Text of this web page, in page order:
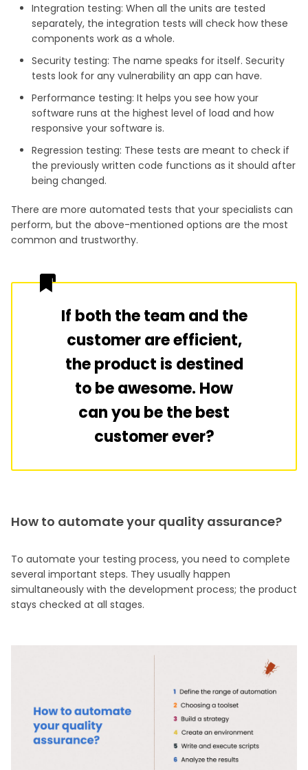
Integration testing: When all the units are tested
separately, the integration tests will check how these
components work as a whole.
Security testing: The name speaks for itself. Security
tests look for any vulnerability an app can have.
Performance testing: It helps you see how your
software runs at the highest level of load and how
responsive your software is.
Regression testing: These tests are meant to check if
the previously written code functions as it should after
being changed.
There are more automated tests that your specialists can
perform, but the above-mentioned options are the most
common and trustworthy.
If both the team and the
customer are efficient,
the product is destined
to be awesome. How
can you be the best
customer ever?
How to automate your quality assurance?
To automate your testing process, you need to complete
several important steps. They usually happen
simultaneously with the development process; the product
stays checked at all stages.